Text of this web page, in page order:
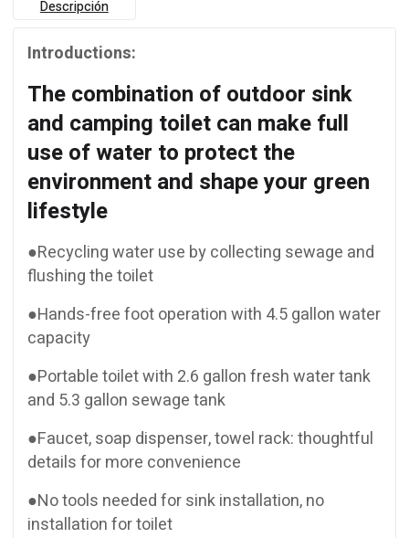
Descripción
Introductions:
The combination of outdoor sink
and camping toilet can make full
use of water to protect the
environment and shape your green
lifestyle
●Recycling water use by collecting sewage and
flushing the toilet
●Hands-free foot operation with 4.5 gallon water
capacity
●Portable toilet with 2.6 gallon fresh water tank
and 5.3 gallon sewage tank
●Faucet, soap dispenser, towel rack: thoughtful
details for more convenience
●No tools needed for sink installation, no
installation for toilet